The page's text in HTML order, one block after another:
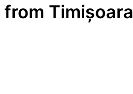
from Timișoara